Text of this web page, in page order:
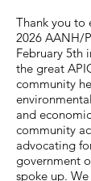
Thank you to
2026 AANH/
February 5th
the great
community
and
community
advocating
government
spoke up.